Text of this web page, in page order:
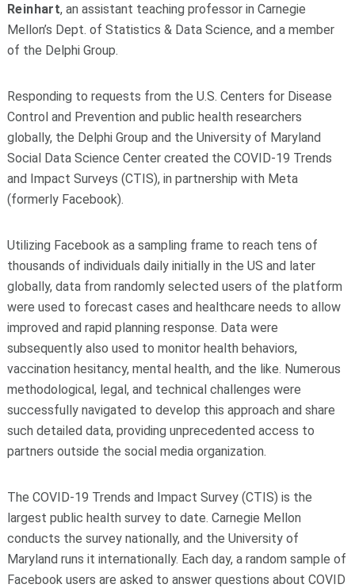
Reinhart, an assistant teaching professor in Carnegie
Mellon’s Dept. of Statistics & Data Science, and a member
of the Delphi Group.
Responding to requests from the U.S. Centers for Disease
Control and Prevention and public health researchers
globally, the Delphi Group and the University of Maryland
Social Data Science Center created the COVID-19 Trends
and Impact Surveys (CTIS), in partnership with Meta
(formerly Facebook).
Utilizing Facebook as a sampling frame to reach tens of
thousands of individuals daily initially in the US and later
globally, data from randomly selected users of the platform
were used to forecast cases and healthcare needs to allow
improved and rapid planning response. Data were
subsequently also used to monitor health behaviors,
vaccination hesitancy, mental health, and the like. Numerous
methodological, legal, and technical challenges were
successfully navigated to develop this approach and share
such detailed data, providing unprecedented access to
partners outside the social media organization.
The COVID-19 Trends and Impact Survey (CTIS) is the
largest public health survey to date. Carnegie Mellon
conducts the survey nationally, and the University of
Maryland runs it internationally. Each day, a random sample of
Facebook users are asked to answer questions about COVID